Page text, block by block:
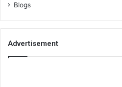
Blogs
Advertisement